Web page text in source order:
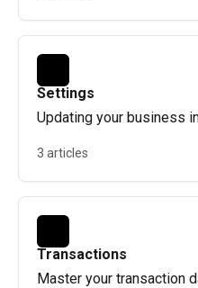
Settings
Updating your business
3 articles
Transactions
Master your transaction